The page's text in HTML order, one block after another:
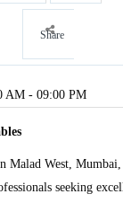
Share
AM - 09:00 PM
Malad West,
seeking